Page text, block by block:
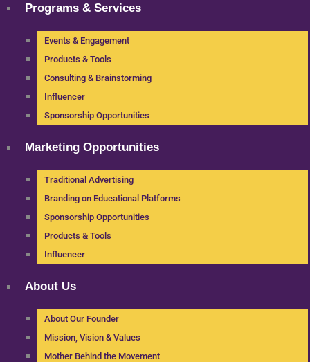
Programs & Services
Events & Engagement
Products & Tools
Consulting & Brainstorming
Influencer
Sponsorship Opportunities
Marketing Opportunities
Traditional Advertising
Branding on Educational Platforms
Sponsorship Opportunities
Products & Tools
Influencer
About Us
About Our Founder
Mission, Vision & Values
Mother Behind the Movement